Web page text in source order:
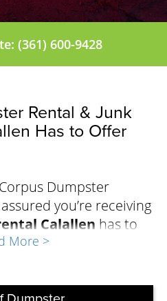
(361) 600-9428
Rental & Junk
Has to Offer
Dumpster
you’re receiving
Calallen has to
the waste during
team at Corpus
More >